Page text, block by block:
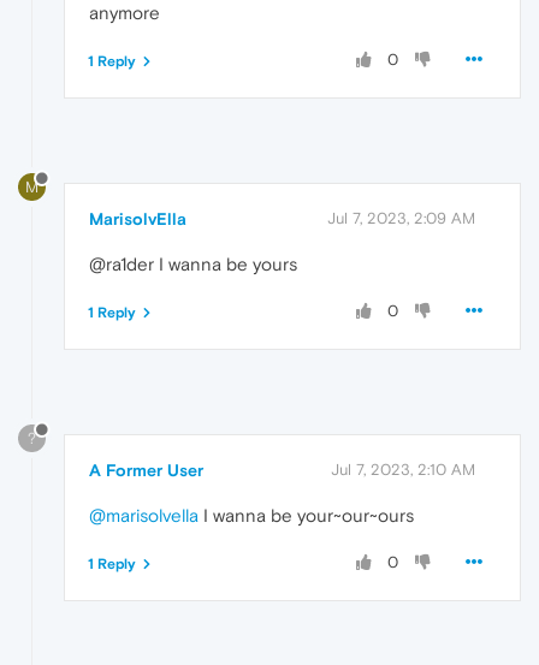
anymore
0
1 Reply
M
MarisolvElla Jul 7, 2023, 2:09 AM
@ra1der I wanna be yours
0
1 Reply
?
A Former User Jul 7, 2023, 2:10 AM
@marisolvella I wanna be your~our~ours
0
1 Reply